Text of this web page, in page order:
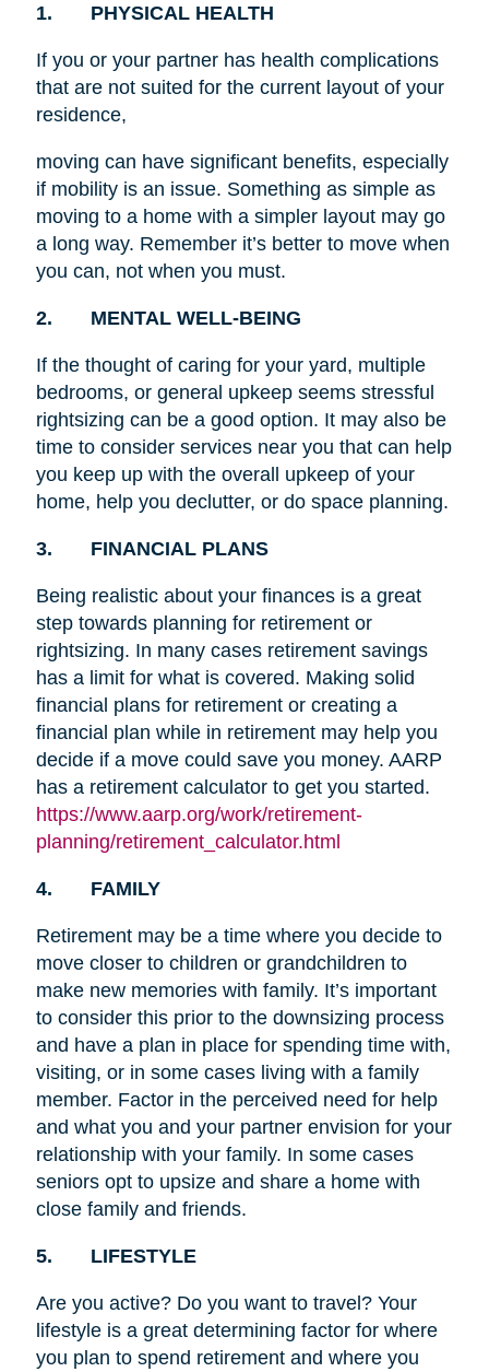
1. PHYSICAL HEALTH
If you or your partner has health complications
that are not suited for the current layout of your
residence,
moving can have significant benefits, especially
if mobility is an issue. Something as simple as
moving to a home with a simpler layout may go
a long way. Remember it’s better to move when
you can, not when you must.
2. MENTAL WELL-BEING
If the thought of caring for your yard, multiple
bedrooms, or general upkeep seems stressful
rightsizing can be a good option. It may also be
time to consider services near you that can help
you keep up with the overall upkeep of your
home, help you declutter, or do space planning.
3. FINANCIAL PLANS
Being realistic about your finances is a great
step towards planning for retirement or
rightsizing. In many cases retirement savings
has a limit for what is covered. Making solid
financial plans for retirement or creating a
financial plan while in retirement may help you
decide if a move could save you money. AARP
has a retirement calculator to get you started.
https://www.aarp.org/work/retirement-
planning/retirement_calculator.html
4. FAMILY
Retirement may be a time where you decide to
move closer to children or grandchildren to
make new memories with family. It’s important
to consider this prior to the downsizing process
and have a plan in place for spending time with,
visiting, or in some cases living with a family
member. Factor in the perceived need for help
and what you and your partner envision for your
relationship with your family. In some cases
seniors opt to upsize and share a home with
close family and friends.
5. LIFESTYLE
Are you active? Do you want to travel? Your
lifestyle is a great determining factor for where
you plan to spend retirement and where you